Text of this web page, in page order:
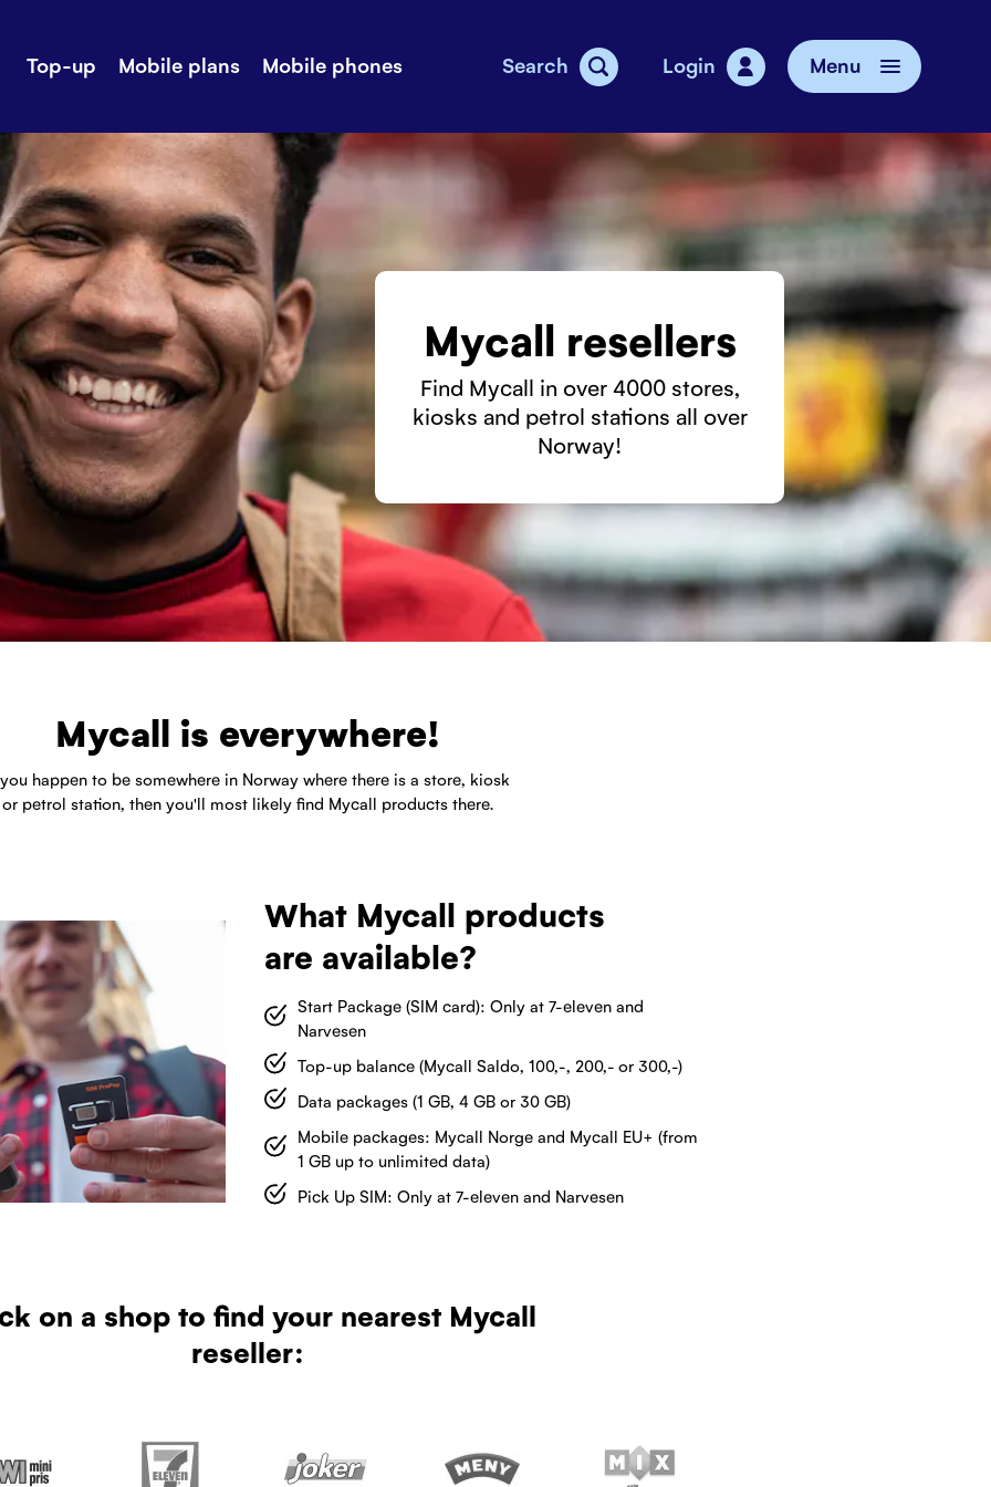
Top-up Mobile plans Mobile phones Search Login Menu
plans
Shops
Extra data
Mobile phones
Mobile pricing
Stories
Customer service
Contact us
Mycall resellers
Find Mycall in over 4000 stores,
kiosks and petrol stations all over
Norway!
Mycall is everywhere!
happen to be somewhere in Norway where there is a store, kiosk
or petrol station, then you'll most likely find Mycall products there.
What Mycall products
are available?
Start Package (SIM card): Only at 7-eleven and
Narvesen
Top-up balance (Mycall Saldo, 100,-, 200,- or 300,-)
Data packages (1 GB, 4 GB or 30 GB)
Mobile packages: Mycall Norge and Mycall EU+ (from
1 GB up to unlimited data)
Pick Up SIM: Only at 7-eleven and Narvesen
on a shop to find your nearest Mycall
reseller: